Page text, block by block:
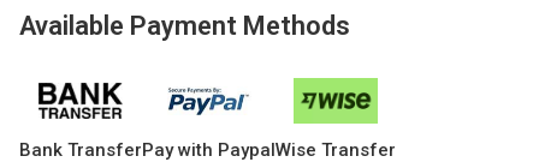
Available Payment Methods
Bank TransferPay with PaypalWise Transfer